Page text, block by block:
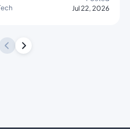
Jul 22, 2026